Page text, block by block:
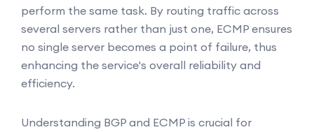
perform the same task. By routing traffic across
several servers rather than just one, ECMP ensures
no single server becomes a point of failure, thus
enhancing the service's overall reliability and
efficiency.
Understanding BGP and ECMP is crucial for